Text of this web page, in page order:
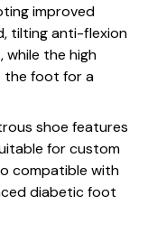
improved
tilting anti-flexion
the high
the foot for a
shoe features
for custom
compatible with
diabetic foot